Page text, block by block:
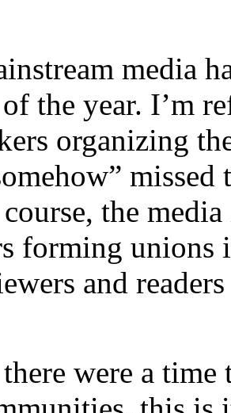
media
the year. I’m
organizing
the
forming unions
and
were a